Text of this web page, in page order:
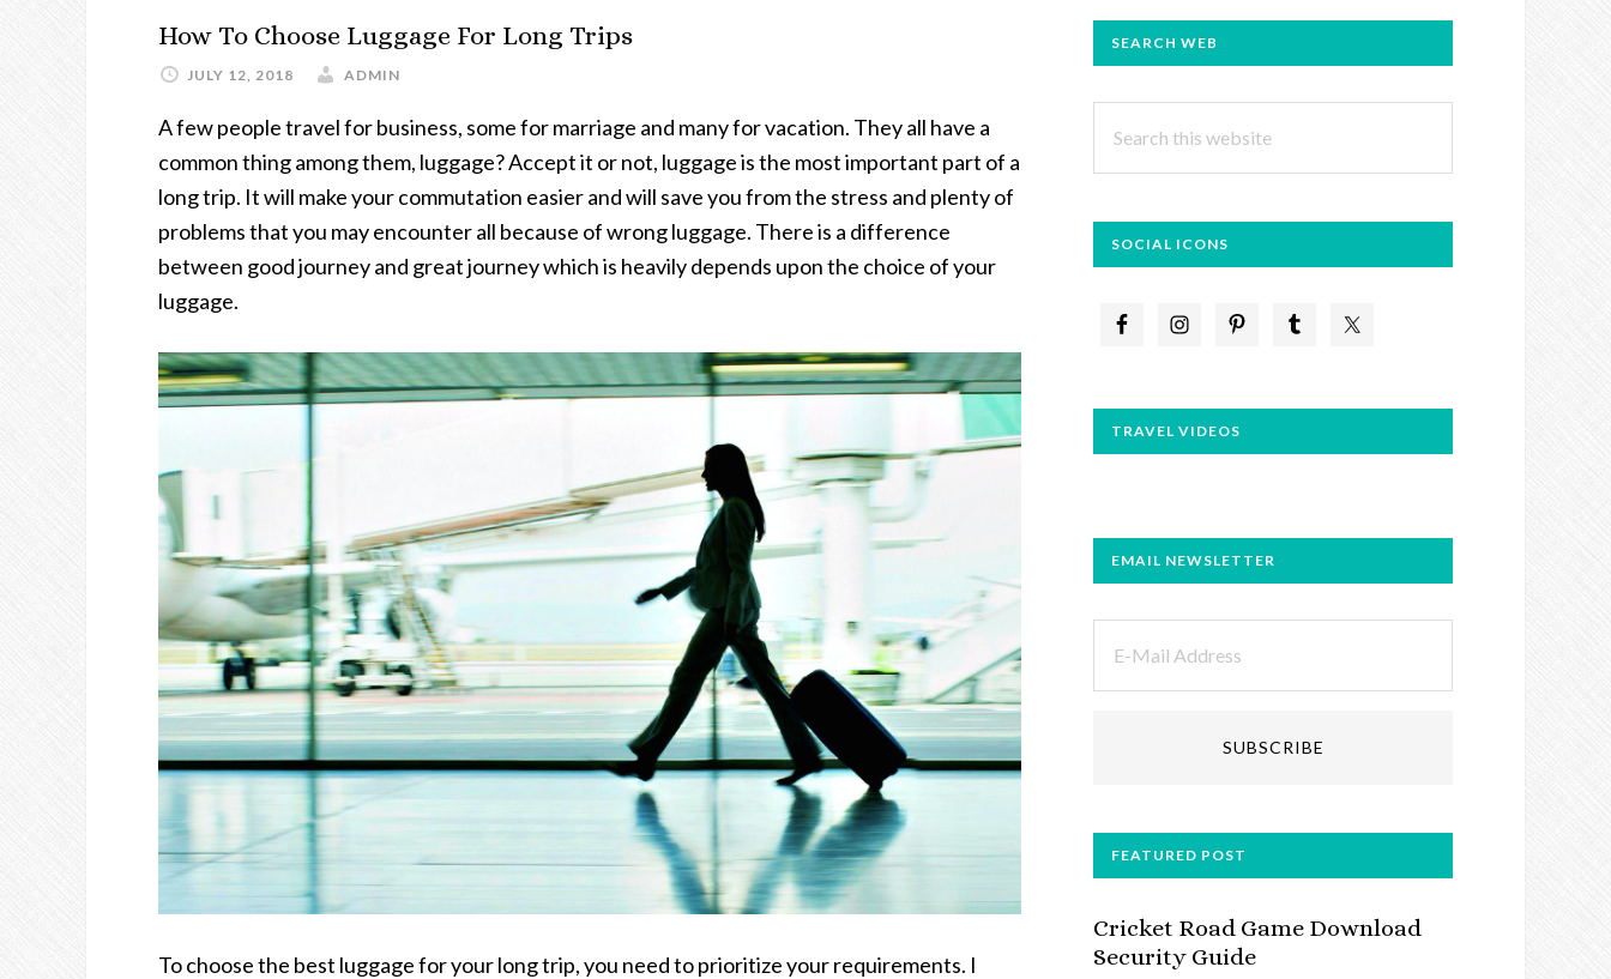
How To Choose Luggage For Long Trips
JULY 12, 2018 ADMIN
A few people travel for business, some for marriage and many for vacation. They all have a
common thing among them, luggage? Accept it or not, luggage is the most important part of a
long trip. It will make your commutation easier and will save you from the stress and plenty of
problems that you may encounter all because of wrong luggage. There is a difference
between good journey and great journey which is heavily depends upon the choice of your
luggage.
To choose the best luggage for your long trip, you need to prioritize your requirements. I
PRIMARY
SEARCH WEB
this
SOCIAL ICONS
TRAVEL VIDEOS
EMAIL NEWSLETTER
FEATURED POST
Cricket Road Game Download
Security Guide